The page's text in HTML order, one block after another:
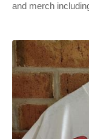
and merch